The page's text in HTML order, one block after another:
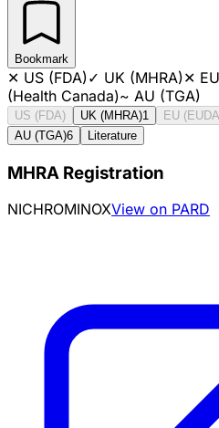
Bookmark
✕ US (FDA)✓ UK (MHRA)✕
(Health Canada)~ AU (TGA)
US (FDA) UK (MHRA)1 EU
AU (TGA)6 Literature
MHRA Registration
NICHROMINOXView on PARD